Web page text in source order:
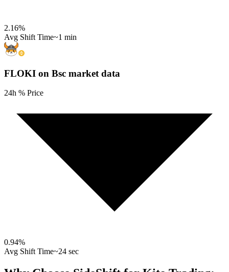
2.16%
Avg Shift Time~1 min
FLOKI on Bsc market data
24h % Price
0.94%
Avg Shift Time~24 sec